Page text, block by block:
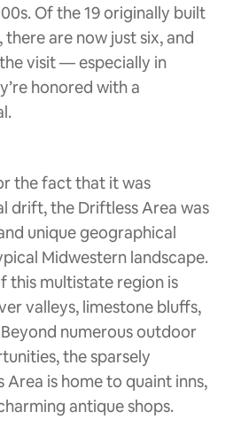
Of the 19 originally built
are now just six, and
visit — especially in
honored with a
the fact that it was
drift, the Driftless Area was
unique geographical
Midwestern landscape.
this multistate region is
valleys, limestone bluffs,
numerous outdoor
the sparsely
is home to quaint inns,
antique shops.